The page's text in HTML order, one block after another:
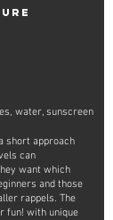
water, sunscreen
short approach
can
want which
and those
rappels. The
fun! with unique